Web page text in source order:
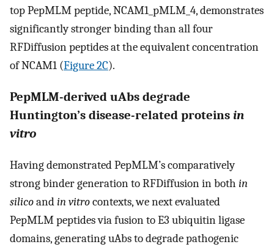
top PepMLM peptide, NCAM1_pMLM_4, demonstrates
significantly stronger binding than all four
RFDiffusion peptides at the equivalent concentration
of NCAM1 (Figure 2C).
PepMLM-derived uAbs degrade
Huntington’s disease-related proteins in
vitro
Having demonstrated PepMLM’s comparatively
strong binder generation to RFDiffusion in both in
silicoandin vitrocontexts, we next evaluated
PepMLM peptides via fusion to E3 ubiquitin ligase
domains, generating uAbs to degrade pathogenic